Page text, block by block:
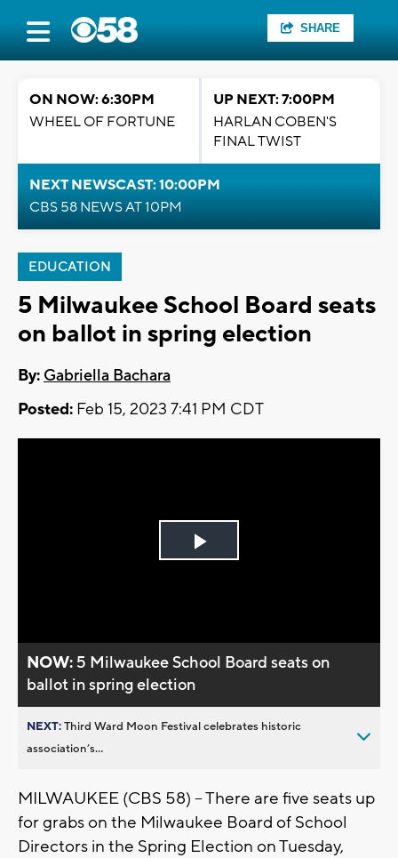
SHARE
ON NOW: 6:30PM
WHEEL OF FORTUNE
UP NEXT: 7:00PM
HARLAN COBEN'S
FINAL TWIST
NEXT NEWSCAST: 10:00PM
CBS 58 NEWS AT 10PM
EDUCATION
5 Milwaukee School Board seats
on ballot in spring election
By: Gabriella Bachara
Posted: Feb 15, 2023 7:41 PM CDT
Play
NOW: 5 Milwaukee School Board seats on
ballot in spring election
NEXT:Third Ward Moon Festival celebrates historic
association’s...
MILWAUKEE (CBS 58) -- There are five seats up
for grabs on the Milwaukee Board of School
Directors in the Spring Election on Tuesday,